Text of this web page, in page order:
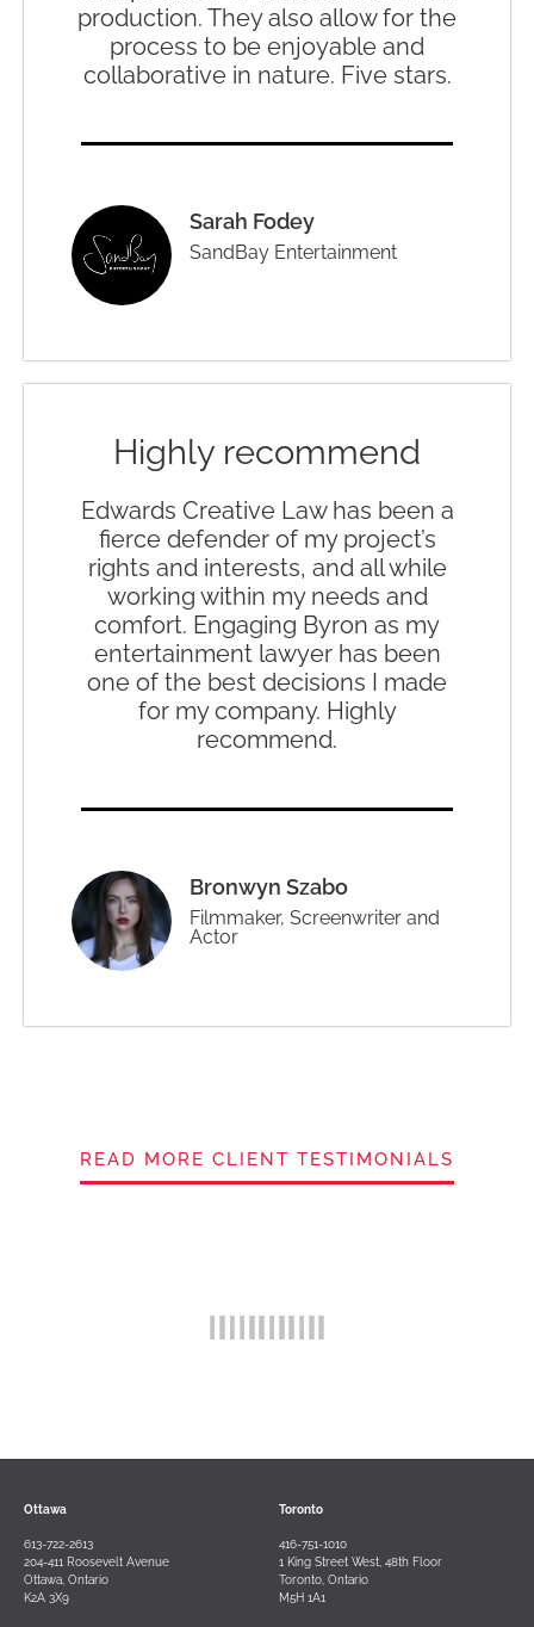
production. They also allow for the
process to be enjoyable and
collaborative in nature. Five stars.
Sarah Fodey
SandBay Entertainment
Highly recommend
Edwards Creative Law has been a
fierce defender of my project’s
rights and interests, and all while
working within my needs and
comfort. Engaging Byron as my
entertainment lawyer has been
one of the best decisions I made
for my company. Highly
recommend.
Bronwyn Szabo
Filmmaker, Screenwriter and
Actor
READ MORE CLIENT TESTIMONIALS
Ottawa
613-722-2613
204-411 Roosevelt Avenue
Ottawa, Ontario
K2A 3X9
Toronto
416-751-1010
1 King Street West, 48th Floor
Toronto, Ontario
M5H 1A1